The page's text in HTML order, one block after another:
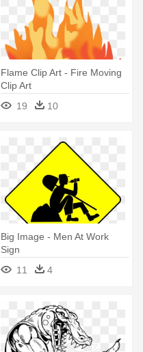
Flame Clip Art - Fire Moving
Clip Art
19
10
Big Image - Men At Work
Sign
11
4